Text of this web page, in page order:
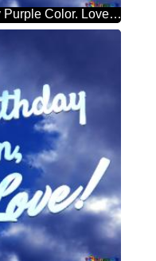
Happy Birthday In Heaven, Jenny Purple Color. Love In Heaven.